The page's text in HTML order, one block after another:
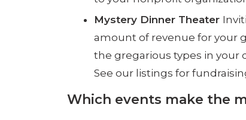
Mystery Dinner Theater
amount of revenue for your
the gregarious types in your
See our listings for
Which events make the